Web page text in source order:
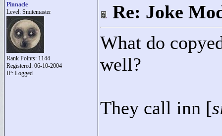
Pinnacle
Level: Smitemaster
Rank Points: 1144
Registered: 06-10-2004
IP: Logged
Re: Joke
What do
well?
They call inn [